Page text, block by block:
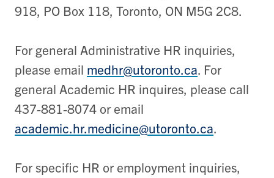
918, PO Box 118, Toronto, ON M5G 2C8.
For general Administrative HR inquiries,
please email medhr@utoronto.ca. For
general Academic HR inquires, please call
437-881-8074 or email
academic.hr.medicine@utoronto.ca.
For specific HR or employment inquiries,